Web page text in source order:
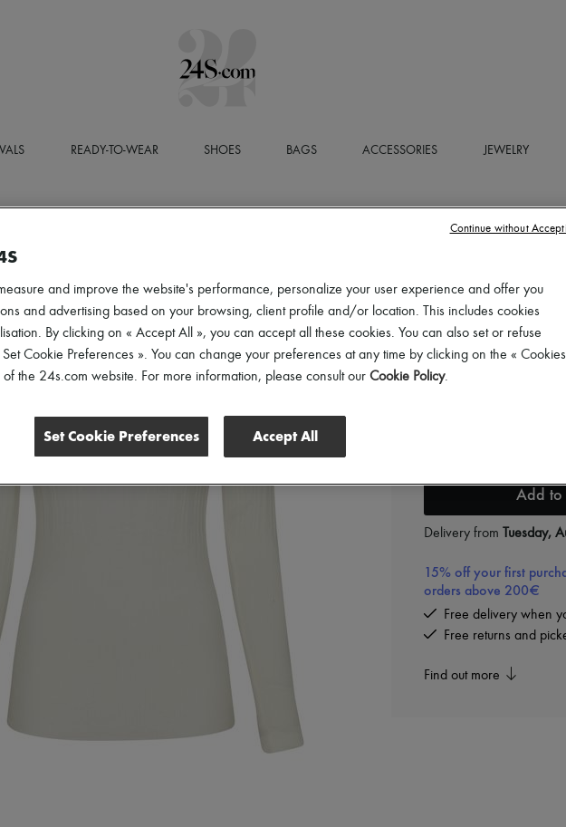
READY-TO-WEAR SHOES BAGS ACCESSORIES JEWELRY
BOTTEGA VENETA
Mockneck sweater
8.400 kr. (€1,123)
Add to
Delivery from Tuesday,
15% off your first
orders above 200€
Free delivery when
Free returns and
Find out more
and improve the website's performance, personalize your user experience and offer you
and advertising based on your browsing, client profile and/or location. This includes cookies
By clicking on « Accept All », you can accept all these cookies. You can also set or refuse
Cookie Preferences ». You can change your preferences at any time by clicking on the « Cookies
of the 24s.com website. For more information, please consult our Cookie Policy.
Set Cookie Preferences Accept All
Continue without